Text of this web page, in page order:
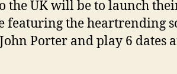
the UK will be to launch
featuring the heartrending
Porter and play 6 dates